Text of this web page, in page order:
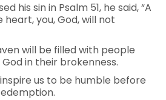
his sin in Psalm 51, he said, “A
you, God, will not
will be filled with people
in their brokenness.
us to be humble before